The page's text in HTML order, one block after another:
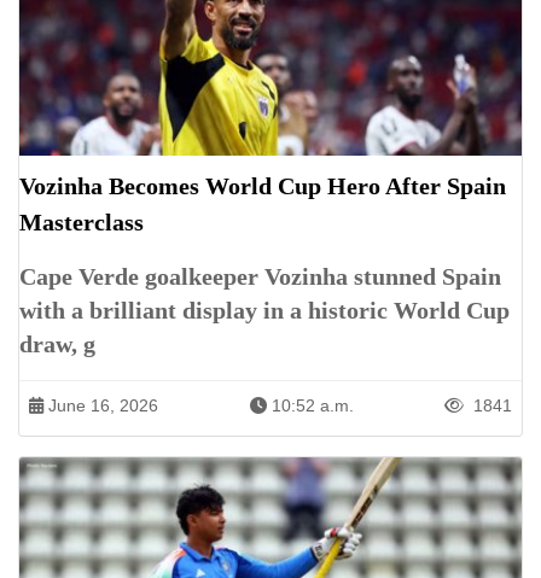
Vozinha Becomes World Cup Hero After Spain
Masterclass
Cape Verde goalkeeper Vozinha stunned Spain
with a brilliant display in a historic World Cup
draw, g
June 16, 2026 10:52 a.m. 1841